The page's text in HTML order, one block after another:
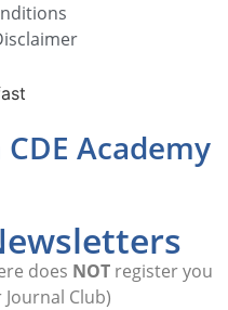
Academy
does NOT register you
Club)